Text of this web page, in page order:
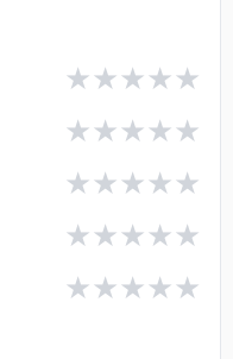
★
★
★
★
★
★
★
★
★
★
★
★
★
★
★
★
★
★
★
★
★
★
★
★
★